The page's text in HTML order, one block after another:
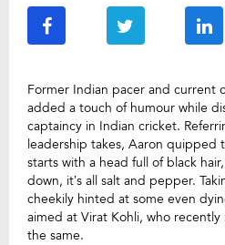
Former Indian pacer and current
added a touch of humour while
captaincy in Indian cricket.
leadership takes, Aaron quipped
starts with a head full of black
down, it’s all salt and pepper.
cheekily hinted at some even
aimed at Virat Kohli, who
the same.